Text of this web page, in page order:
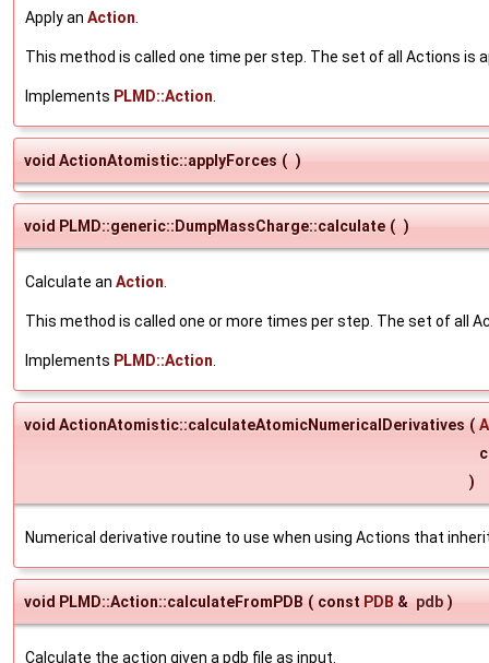
Apply an Action
This method is called one time per step. The set of all Actions is
Implements PLMD::Action
void ActionAtomistic::applyForces ( )
void PLMD::generic::DumpMassCharge::calculate ( )
Calculate an Action
This method is called one or more times per step. The set of all
Implements PLMD::Action
void ActionAtomistic::calculateAtomicNumericalDerivatives (
)
Numerical derivative routine to use when using Actions that
void PLMD::Action::calculateFromPDB ( const PDB & pdb )
Calculate the action given a pdb file as input.